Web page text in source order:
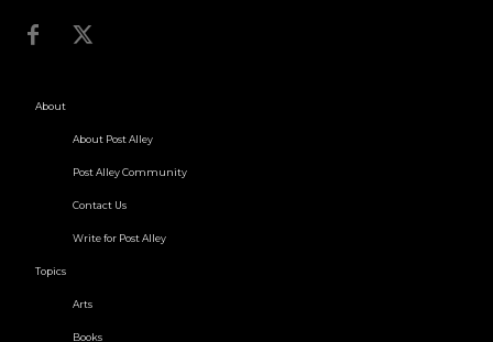
About
About Post Alley
Post Alley Community
Contact Us
Write for Post Alley
Topics
Arts
Books